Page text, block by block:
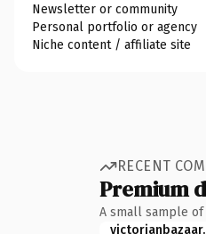
Newsletter or community
Personal portfolio or agency
Niche content / affiliate site
RECENT
Premium
A small sample